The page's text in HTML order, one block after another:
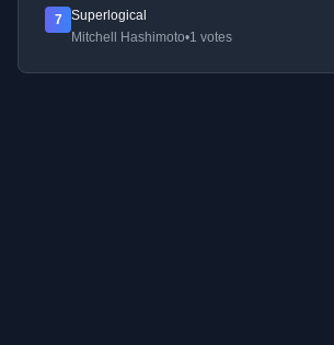
7
Superlogical
Mitchell Hashimoto•1 votes